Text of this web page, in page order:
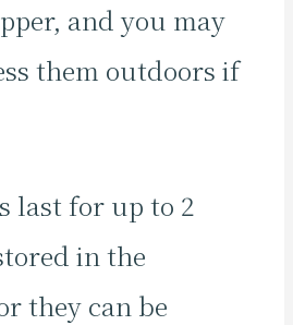
and you may
them outdoors if
last for up to 2
in the
they can be